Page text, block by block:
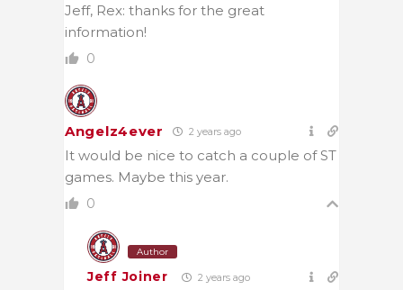
Jeff, Rex: thanks for the great
information!
0
Angelz4ever 2 years ago
It would be nice to catch a couple of ST
games. Maybe this year.
0
Author
Jeff Joiner 2 years ago